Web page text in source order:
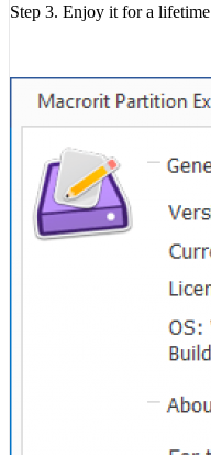
Step 3. Enjoy it for a